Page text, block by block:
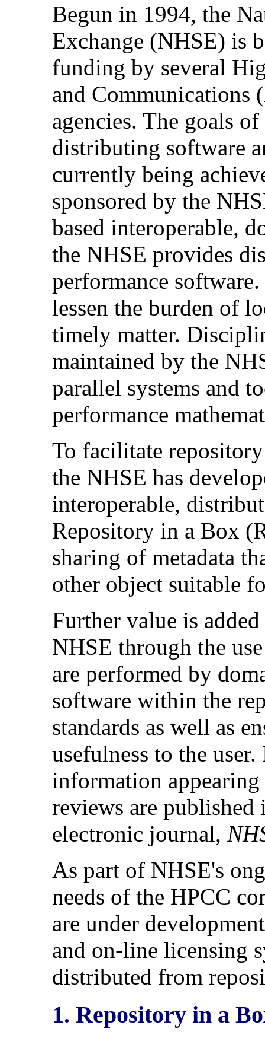
Begun in 1994, the
Exchange (NHSE) is
funding by several
and Communications
agencies. The goals
distributing software
currently being
sponsored by the
based interoperable,
the NHSE provides
performance
lessen the burden of
timely matter.
maintained by the
parallel systems and
performance
To facilitate
the NHSE has
interoperable,
Repository in a Box
sharing of metadata
other object suitable
Further value is
NHSE through the
are performed by
software within the
standards as well as
usefulness to the
information
reviews are published
electronic journal,
As part of NHSE's
needs of the HPCC
are under
and on-line licensing
distributed from
1. Repository in a